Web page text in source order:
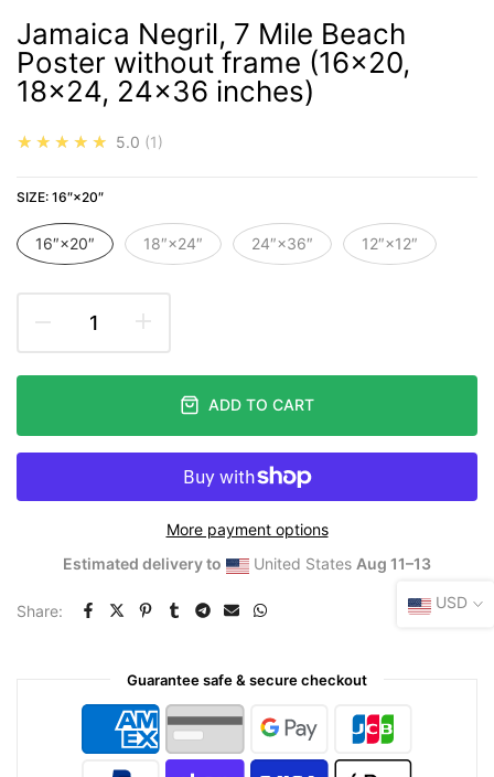
Jamaica Negril, 7 Mile Beach
Poster without frame (16x20,
18x24, 24x36 inches)
★★★★★ 5.0 1
SIZE: 16″×20″
16″×20″ 18″×24″ 24″×36″ 12″×12″
ADD TO CART
More payment options
Estimated delivery to
United States Aug 11⁠–13
Share:
Guarantee safe & secure checkout
USD